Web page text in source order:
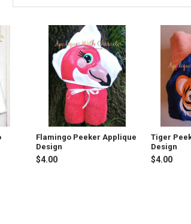
Flamingo Peeker Applique
Design
$4.00
Tiger
Design
$4.00